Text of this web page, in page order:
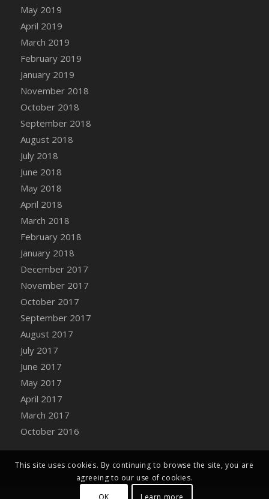
DFS Canvas Watercolour Painting - Fruit
Basket
DFS Canvas Watercolour Painting - Lemon
Strawberries
DFS Canvas Watercolour Painting -
Sunflower
DFS Canvas Watercolour Painting - Tomato
Bucket
DFS Caramelized Syrup Sweet Potatoes
DFS Carrot Basket
DFS Carrot Cake
DFS Carrot Cupcake
DFS Carved Wooden Hedgehog
DFS Carved Wooden Horse
DFS Catnip Beef Stew
DFS Catnip Cappuccino with Sprinkles
DFS Catnip Chocolate Chip Cookies
DFS Catnip Crookie
DFS Catnip Dark Chocolate Cookies
DFS Catnip Iced Kitty Cookies
DFS Celebration Cake
DFS Chair Back
DFS Chair Leg
May 2019
April 2019
March 2019
February 2019
January 2019
November 2018
October 2018
September 2018
August 2018
July 2018
June 2018
May 2018
April 2018
March 2018
February 2018
January 2018
December 2017
November 2017
October 2017
September 2017
August 2017
July 2017
June 2017
May 2017
April 2017
March 2017
October 2016
This site uses cookies. By continuing to browse the site, you are
agreeing to our use of cookies.
OK
Learn more